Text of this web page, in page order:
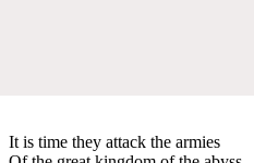
It is time they attack the armies